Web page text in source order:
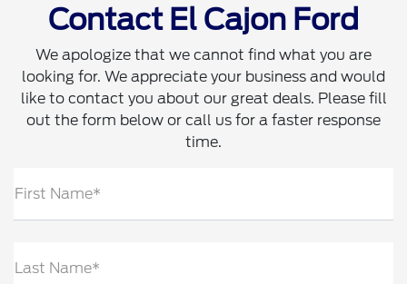
Contact El Cajon Ford
We apologize that we cannot find what you are
looking for. We appreciate your business and would
like to contact you about our great deals. Please fill
out the form below or call us for a faster response
time.
First Name*
Last Name*